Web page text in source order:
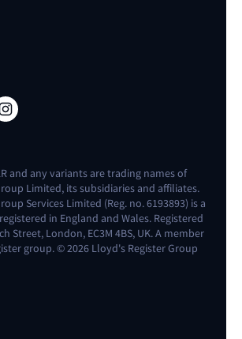
and any variants are trading names of
Limited, its subsidiaries and affiliates.
Services Limited (Reg. no. 6193893) is a
in England and Wales. Registered
Street, London, EC3M 4BS, UK. A member
group. © 2026 Lloyd's Register Group